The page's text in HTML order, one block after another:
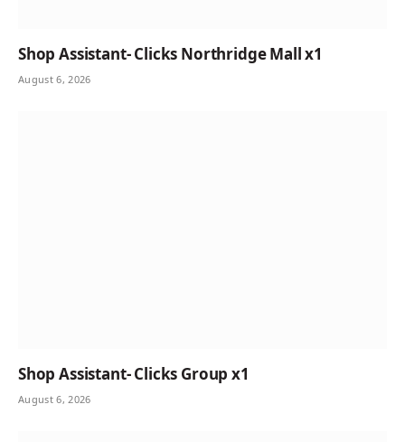
Shop Assistant- Clicks Northridge Mall x1
August 6, 2026
Shop Assistant- Clicks Group x1
August 6, 2026